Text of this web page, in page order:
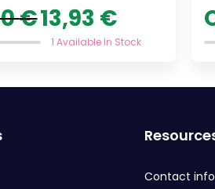
€ Original
price
was:
13,93 €price
is:
1 Available In Stock
Contact